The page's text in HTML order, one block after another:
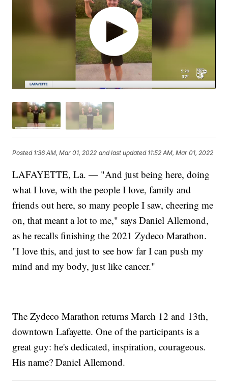
Posted 1:36 AM, Mar 01, 2022 and last updated 11:52 AM, Mar 01, 2022
LAFAYETTE, La. — "And just being here, doing
what I love, with the people I love, family and
friends out here, so many people I saw, cheering me
on, that meant a lot to me," says Daniel Allemond,
as he recalls finishing the 2021 Zydeco Marathon.
"I love this, and just to see how far I can push my
mind and my body, just like cancer."
The Zydeco Marathon returns March 12 and 13th,
downtown Lafayette. One of the participants is a
great guy: he's dedicated, inspiration, courageous.
His name? Daniel Allemond.